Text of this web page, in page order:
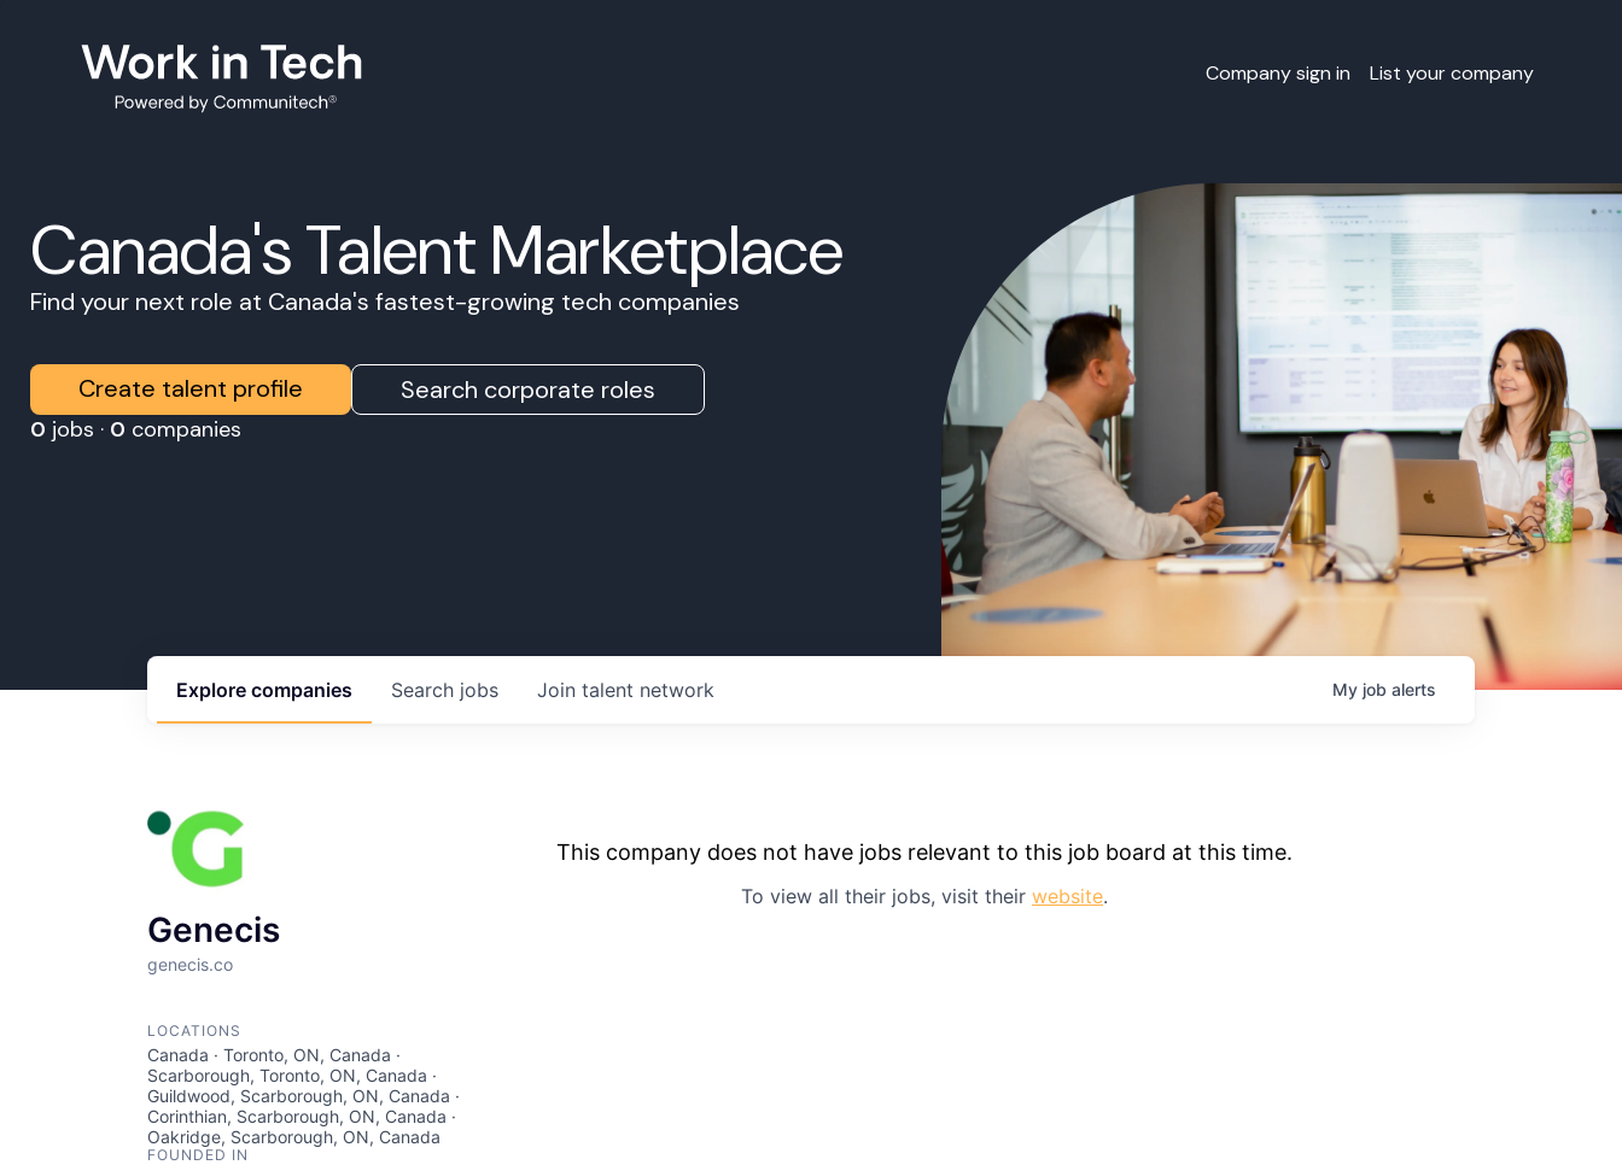
Company sign in List your company
Canada's Talent Marketplace
Find your next role at Canada's fastest-growing tech companies
Create talent profile Search corporate roles
0 jobs · 0 companies
Search jobs
Explore companies Join talent network My job alerts
Genecis
genecis.co
LOCATIONS
Canada · Toronto, ON, Canada ·
Scarborough, Toronto, ON, Canada ·
Guildwood, Scarborough, ON, Canada ·
Corinthian, Scarborough, ON, Canada ·
Oakridge, Scarborough, ON, Canada
FOUNDED IN
This company does not have jobs relevant to this job board at this time.
To view all their jobs, visit their website.